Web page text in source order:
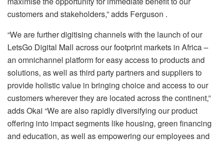
customers and stakeholders,” adds Ferguson .
“We are further digitising channels with the launch of our
LetsGo Digital Mall across our footprint markets in Africa –
an omnichannel platform for easy access to products and
solutions, as well as third party partners and suppliers to
provide holistic value in bringing choice and access to our
customers wherever they are located across the continent,”
adds Okai “We are also rapidly diversifying our product
offering into impact segments like housing, green financing
and education, as well as empowering our employees and